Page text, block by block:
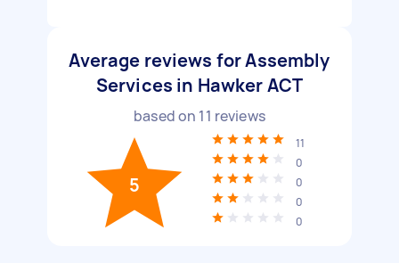
Average reviews for Assembly
Services in Hawker ACT
based on 11 reviews
5
11
0
0
0
0